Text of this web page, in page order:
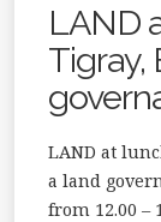
LAND
Tigray,
LAND at
a land
from 12.00 –